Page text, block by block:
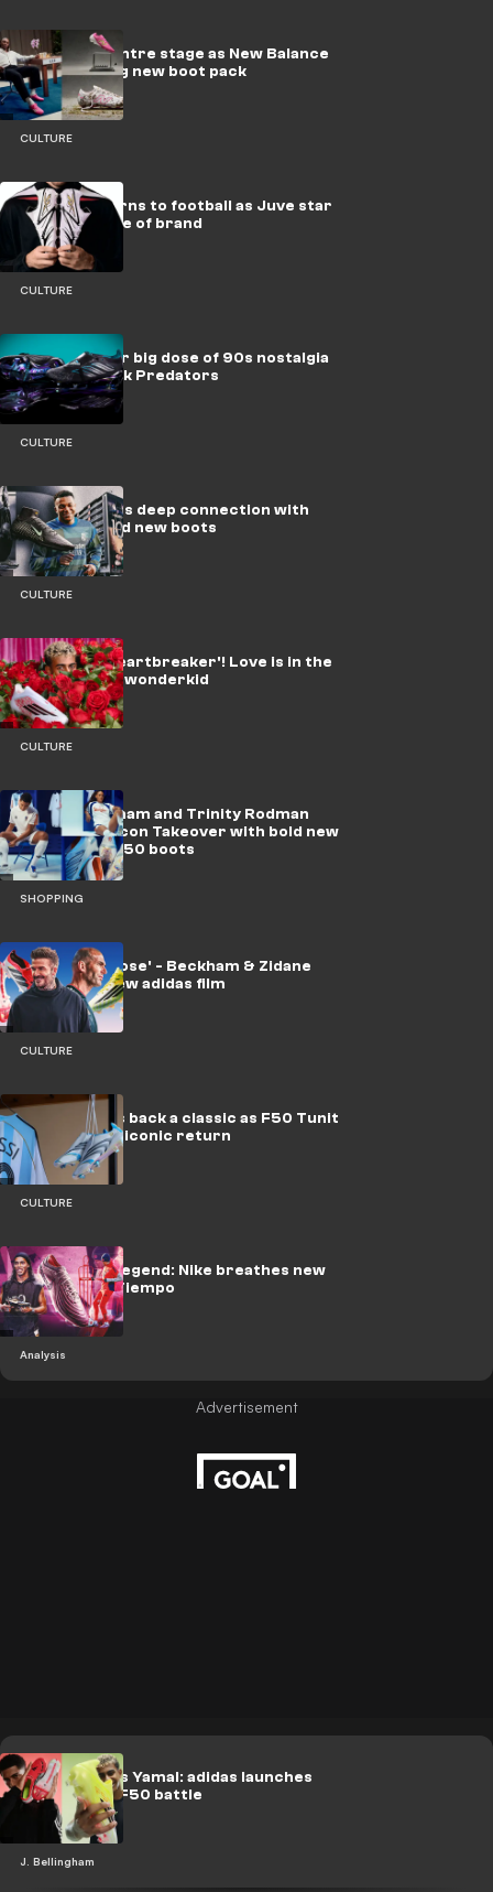
CULTURE
Eze takes centre stage as New Balance
drop dazzling new boot pack
CULTURE
Reebok returns to football as Juve star
becomes face of brand
CULTURE
adidas deliver big dose of 90s nostalgia
with new-look Predators
CULTURE
How Mbappe's deep connection with
Paris inspired new boots
CULTURE
Yamal the 'Heartbreaker'! Love is in the
air for Barca wonderkid
SHOPPING
Jude Bellingham and Trinity Rodman
lead adidas’ Icon Takeover with bold new
Predator & F50 boots
CULTURE
'Time to choose' - Beckham & Zidane
front slick new adidas film
CULTURE
adidas brings back a classic as F50 Tunit
Messi makes iconic return
Analysis
Rebirth of a legend: Nike breathes new
life into the Tiempo
J. Bellingham
Bellingham vs Yamal: adidas launches
Predator vs F50 battle